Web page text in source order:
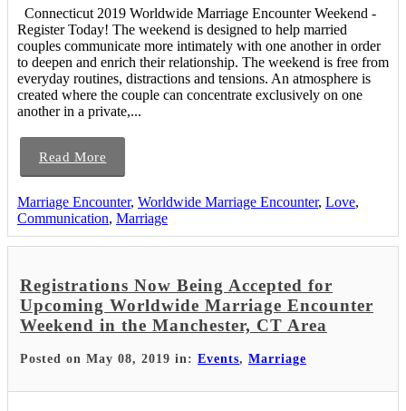
Connecticut 2019 Worldwide Marriage Encounter Weekend -
Register Today! The weekend is designed to help married
couples communicate more intimately with one another in order
to deepen and enrich their relationship. The weekend is free from
everyday routines, distractions and tensions. An atmosphere is
created where the couple can concentrate exclusively on one
another in a private,...
Read More
Marriage Encounter, Worldwide Marriage Encounter, Love,
Communication, Marriage
Registrations Now Being Accepted for
Upcoming Worldwide Marriage Encounter
Weekend in the Manchester, CT Area
Posted on May 08, 2019 in: Events, Marriage